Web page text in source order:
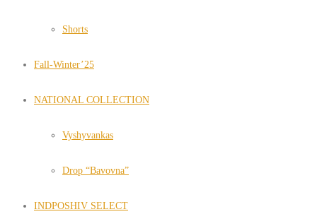
Shorts
Fall-Winter’25
NATIONAL COLLECTION
Vyshyvankas
Drop “Bavovna”
INDPOSHIV SELECT